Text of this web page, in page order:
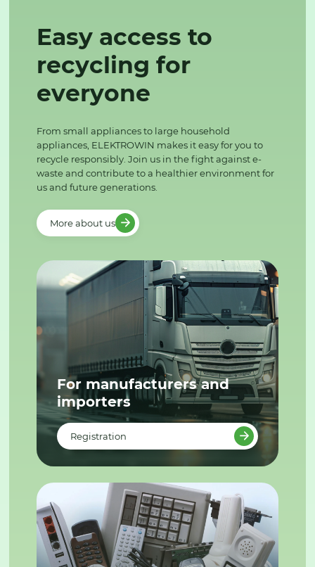
Easy access to
recycling for
everyone
From small appliances to large household
appliances, ELEKTROWIN makes it easy for you to
recycle responsibly. Join us in the fight against e-
waste and contribute to a healthier environment for
us and future generations.
More about us
For manufacturers and
importers
Registration